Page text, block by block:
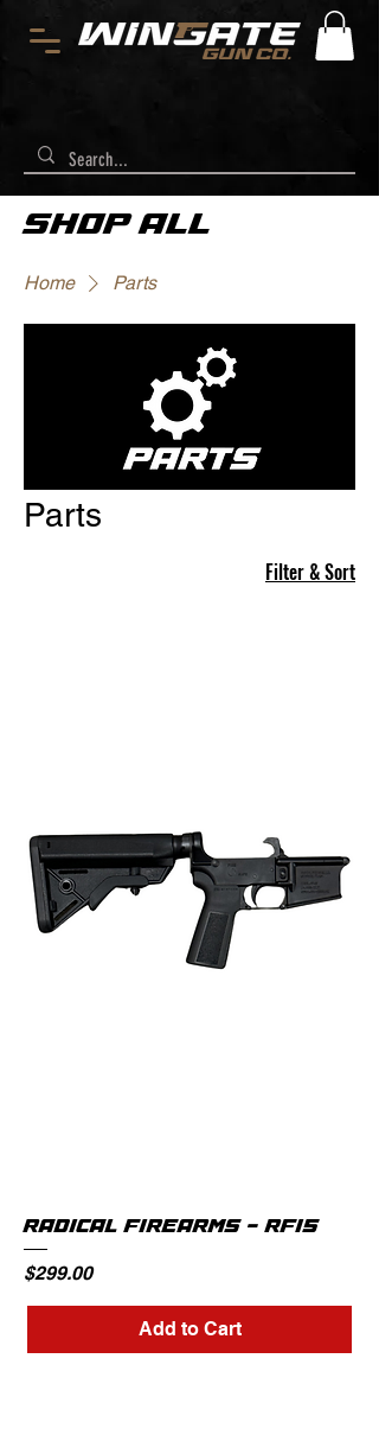
SHOP ALL
Home Parts
Parts
Filter & Sort
RADICAL FIREARMS - RF15
Price
$299.00
Add to Cart